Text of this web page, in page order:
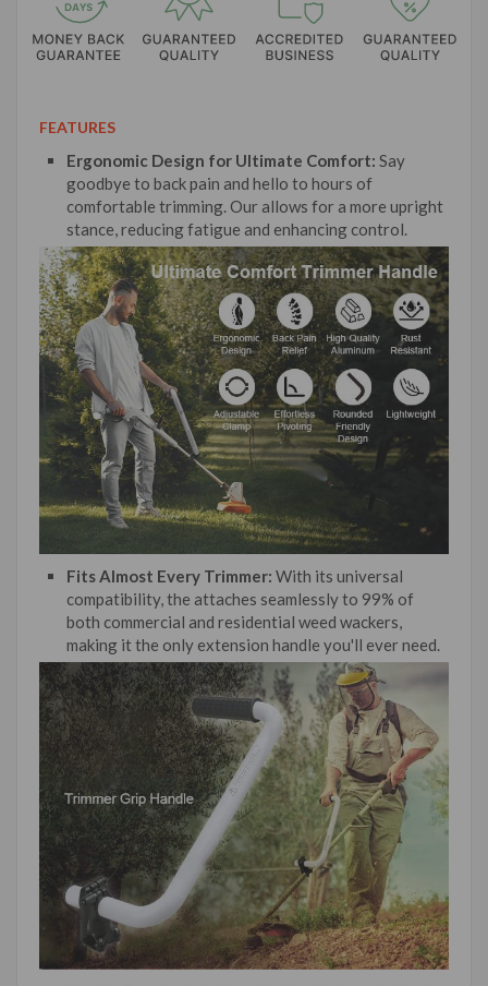
FEATURES
Ergonomic Design for Ultimate Comfort: Say
goodbye to back pain and hello to hours of
comfortable trimming. Our allows for a more upright
stance, reducing fatigue and enhancing control.
Fits Almost Every Trimmer: With its universal
compatibility, the attaches seamlessly to 99% of
both commercial and residential weed wackers,
making it the only extension handle you'll ever need.